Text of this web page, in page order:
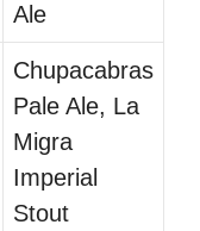
Ale
Chupacabras
Pale Ale, La
Migra
Imperial
Stout